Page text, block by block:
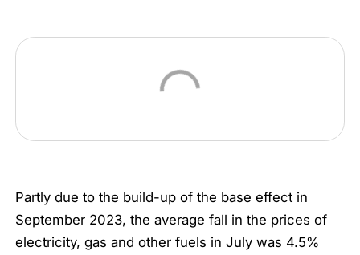
Partly due to the build-up of the base effect in
September 2023, the average fall in the prices of
electricity, gas and other fuels in July was 4.5%